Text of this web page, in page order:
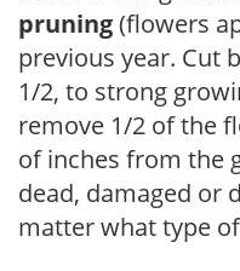
pruning(flowers
previous year. Cut
1/2, to strong
remove 1/2 of the
of inches from the
dead, damaged or
matter what type